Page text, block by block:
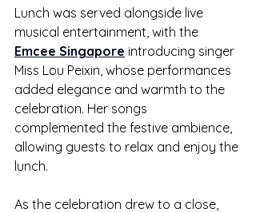
Lunch was served alongside live
musical entertainment, with the
Emcee Singapore introducing singer
Miss Lou Peixin, whose performances
added elegance and warmth to the
celebration. Her songs
complemented the festive ambience,
allowing guests to relax and enjoy the
lunch.
As the celebration drew to a close,